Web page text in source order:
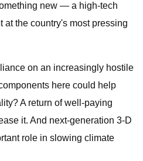
new — a high-tech
at the country's most pressing
on an increasingly hostile
here could help
A return of well-paying
it. And next-generation 3-D
role in slowing climate